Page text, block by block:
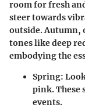
room for fresh
steer towards
outside. Autumn,
tones like deep
embodying the
Spring:
pink. These
events.